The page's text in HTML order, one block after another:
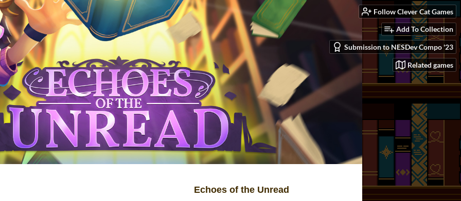
Follow Clever Cat Games
Add To Collection
Submission to NESDev Compo '23
Related games
Echoes of the Unread